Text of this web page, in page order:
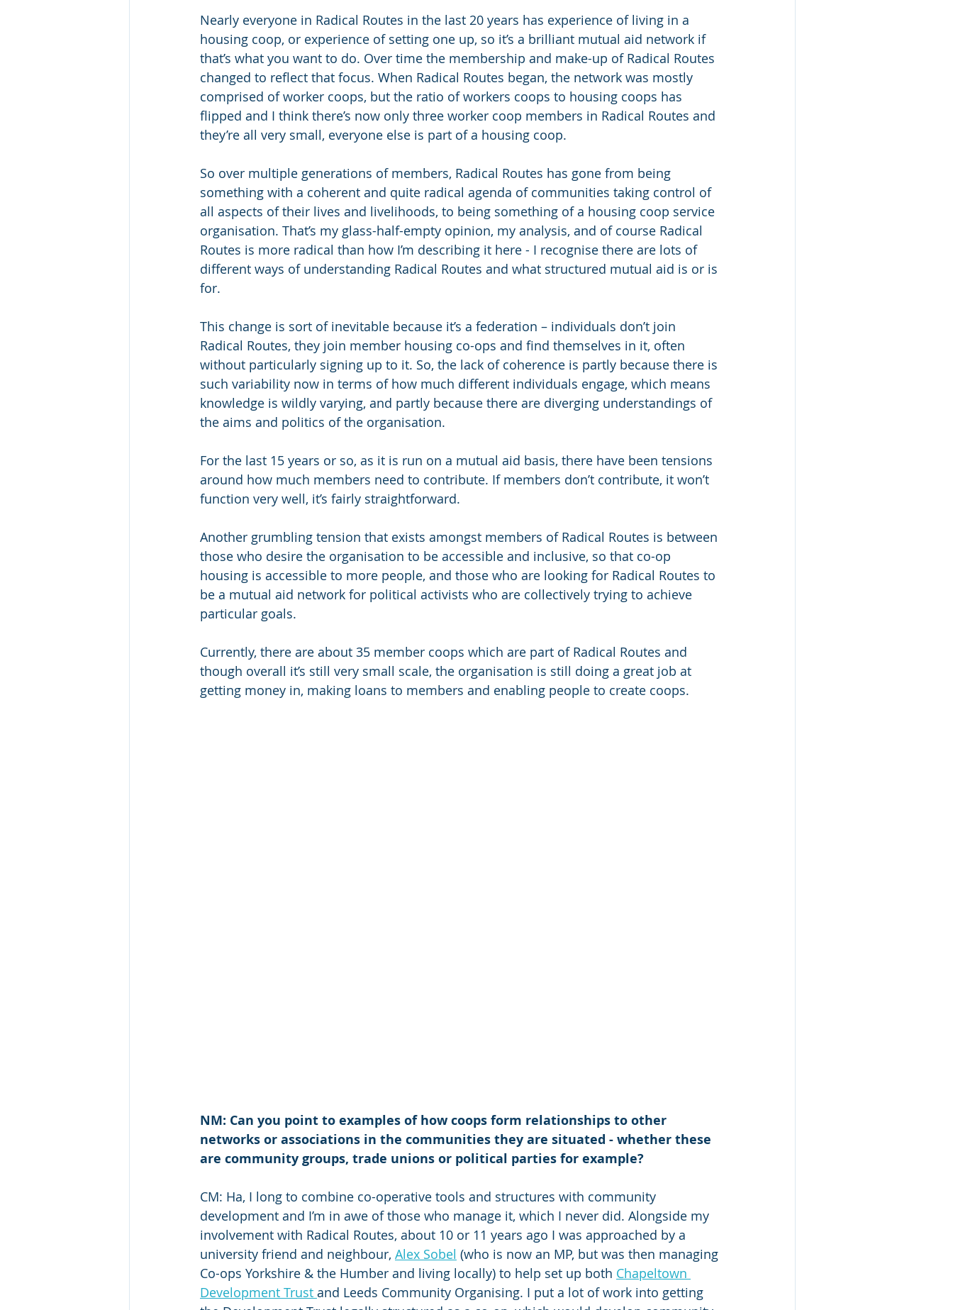
Nearly everyone in Radical Routes in the last 20 years has experience of living in a
housing coop, or experience of setting one up, so it’s a brilliant mutual aid network if
that’s what you want to do. Over time the membership and make-up of Radical Routes
changed to reflect that focus. When Radical Routes began, the network was mostly
comprised of worker coops, but the ratio of workers coops to housing coops has
flipped and I think there’s now only three worker coop members in Radical Routes and
they’re all very small, everyone else is part of a housing coop.
So over multiple generations of members, Radical Routes has gone from being
something with a coherent and quite radical agenda of communities taking control of
all aspects of their lives and livelihoods, to being something of a housing coop service
organisation. That’s my glass-half-empty opinion, my analysis, and of course Radical
Routes is more radical than how I’m describing it here - I recognise there are lots of
different ways of understanding Radical Routes and what structured mutual aid is or is
for.
This change is sort of inevitable because it’s a federation – individuals don’t join
Radical Routes, they join member housing co-ops and find themselves in it, often
without particularly signing up to it. So, the lack of coherence is partly because there is
such variability now in terms of how much different individuals engage, which means
knowledge is wildly varying, and partly because there are diverging understandings of
the aims and politics of the organisation.
For the last 15 years or so, as it is run on a mutual aid basis, there have been tensions
around how much members need to contribute. If members don’t contribute, it won’t
function very well, it’s fairly straightforward.
Another grumbling tension that exists amongst members of Radical Routes is between
those who desire the organisation to be accessible and inclusive, so that co-op
housing is accessible to more people, and those who are looking for Radical Routes to
be a mutual aid network for political activists who are collectively trying to achieve
particular goals.
Currently, there are about 35 member coops which are part of Radical Routes and
though overall it’s still very small scale, the organisation is still doing a great job at
getting money in, making loans to members and enabling people to create coops.
NM: Can you point to examples of how coops form relationships to other
networks or associations in the communities they are situated - whether these
are community groups, trade unions or political parties for example?
CM: Ha, I long to combine co-operative tools and structures with community
development and I’m in awe of those who manage it, which I never did. Alongside my
involvement with Radical Routes, about 10 or 11 years ago I was approached by a
university friend and neighbour, Alex Sobel (who is now an MP, but was then managing
Co-ops Yorkshire & the Humber and living locally) to help set up both Chapeltown
Development Trust and Leeds Community Organising. I put a lot of work into getting